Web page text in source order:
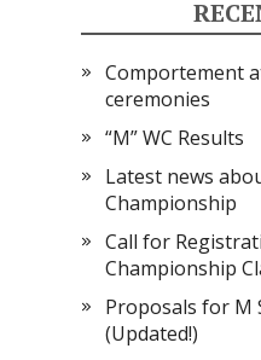
Comportement
ceremonies
“M” WC Results
Latest news
Championship
Call for
Championship
Proposals for M
(Updated!)